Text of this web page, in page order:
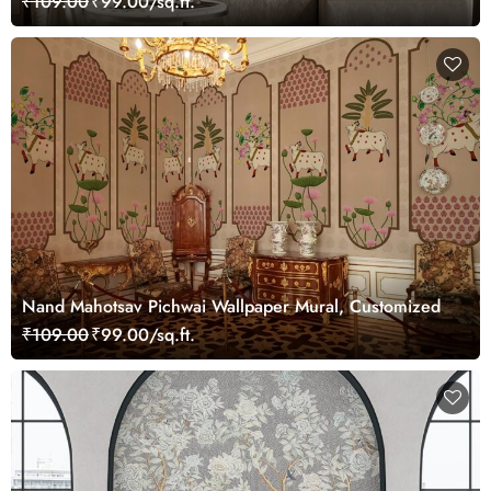
Nand Mahotsav Pichwai Wallpaper Mural, Customized
₹109.00₹99.00/sq.ft.